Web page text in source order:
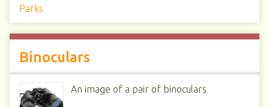
Parks
Binoculars
An image of a pair of binoculars